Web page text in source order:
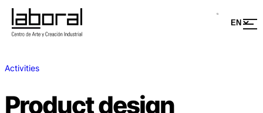
Activities
Product design